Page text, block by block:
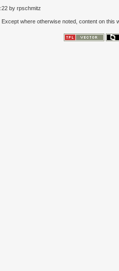
by rpschmitz
Except where otherwise noted, content on this